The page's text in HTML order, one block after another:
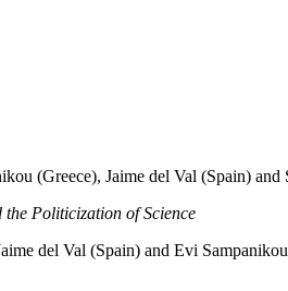
(Greece), Jaime del Val (Spain)
Politicization of Science
del Val (Spain) and Evi